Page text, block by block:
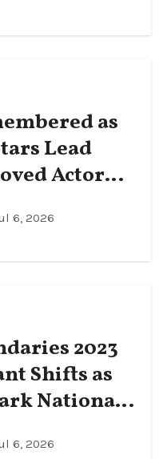
as
Lead
Actor
6, 2026
2023
Shifts as
National
6, 2026